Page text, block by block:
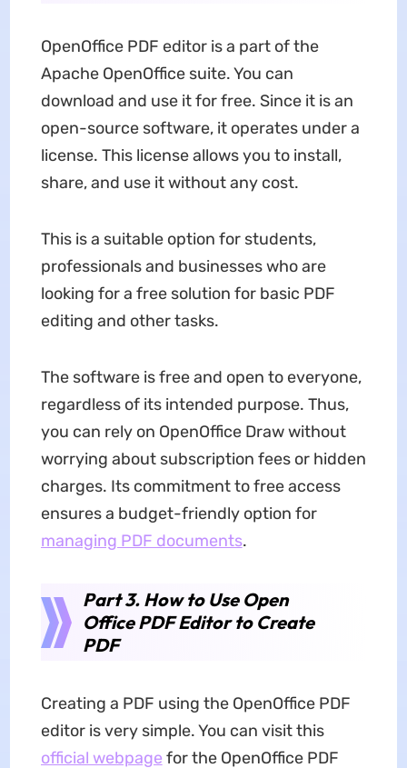
OpenOffice PDF editor is a part of the
Apache OpenOffice suite. You can
download and use it for free. Since it is an
open-source software, it operates under a
license. This license allows you to install,
share, and use it without any cost.
This is a suitable option for students,
professionals and businesses who are
looking for a free solution for basic PDF
editing and other tasks.
The software is free and open to everyone,
regardless of its intended purpose. Thus,
you can rely on OpenOffice Draw without
worrying about subscription fees or hidden
charges. Its commitment to free access
ensures a budget-friendly option for
managing PDF documents.
Part3. How to Use Open
Office PDF Editor to Create
PDF
Creating a PDF using the OpenOffice PDF
editor is very simple. You can visit this
official webpage for the OpenOffice PDF